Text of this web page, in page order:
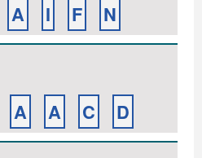
A I F N
A A C D